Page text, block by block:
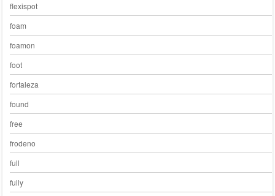
flexispot
foam
foamon
foot
fortaleza
found
free
frodeno
full
fully